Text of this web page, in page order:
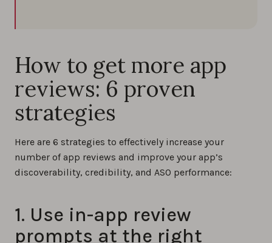
How to get more app
reviews: 6 proven
strategies
Here are 6 strategies to effectively increase your
number of app reviews and improve your app’s
discoverability, credibility, and ASO performance:
1. Use in-app review
prompts at the right